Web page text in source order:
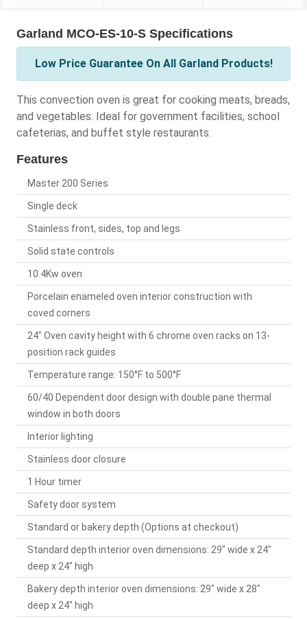
Garland MCO-ES-10-S Specifications
Low Price Guarantee On All Garland Products!
This convection oven is great for cooking meats, breads,
and vegetables. Ideal for government facilities, school
cafeterias, and buffet style restaurants.
Features
Master 200 Series
Single deck
Stainless front, sides, top and legs
Solid state controls
10.4Kw oven
Porcelain enameled oven interior construction with
coved corners
24" Oven cavity height with 6 chrome oven racks on 13-
position rack guides
Temperature range: 150°F to 500°F
60/40 Dependent door design with double pane thermal
window in both doors
Interior lighting
Stainless door closure
1 Hour timer
Safety door system
Standard or bakery depth (Options at checkout)
Standard depth interior oven dimensions: 29" wide x 24"
deep x 24" high
Bakery depth interior oven dimensions: 29" wide x 28"
deep x 24" high